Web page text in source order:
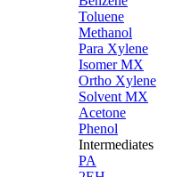
Toluene
Methanol
Para Xylene
Isomer MX
Ortho Xylene
Solvent MX
Acetone
Phenol
Intermediates
PA